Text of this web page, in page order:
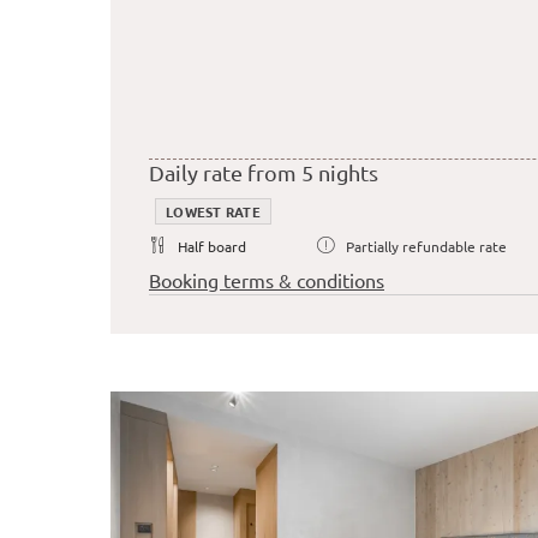
Daily rate from 5 nights
LOWEST RATE
Half board
Partially refundable rate
Booking terms & conditions